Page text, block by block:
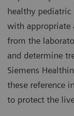
healthy pediatric
with appropriate
from the
and determine
Siemens
these reference
to protect the